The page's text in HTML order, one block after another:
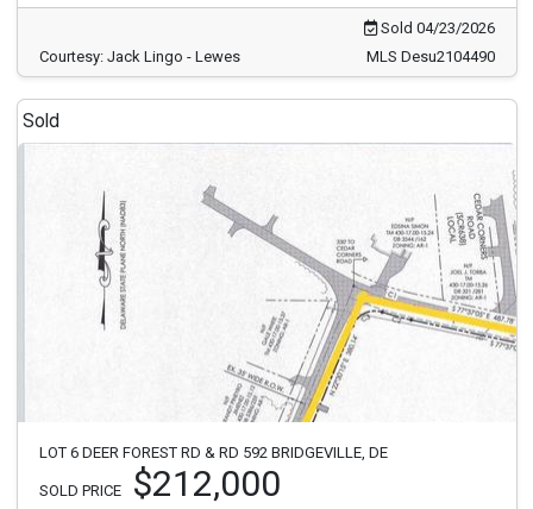
Sold 04/23/2026
Courtesy: Jack Lingo - Lewes
MLS Desu2104490
Sold
LOT 6 DEER FOREST RD & RD 592 BRIDGEVILLE, DE
SOLD PRICE $212,000